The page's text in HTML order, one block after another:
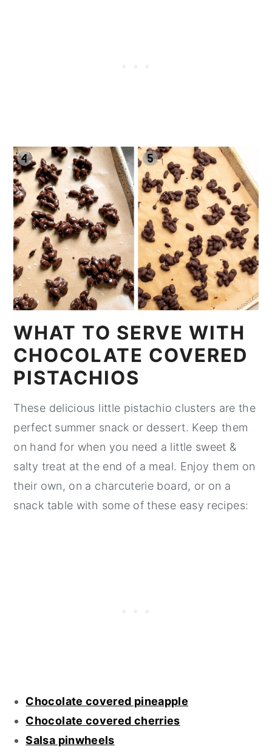
WHAT TO SERVE WITH
CHOCOLATE COVERED
PISTACHIOS
These delicious little pistachio clusters are the
perfect summer snack or dessert. Keep them
on hand for when you need a little sweet &
salty treat at the end of a meal. Enjoy them on
their own, on a charcuterie board, or on a
snack table with some of these easy recipes:
Chocolate covered pineapple
Chocolate covered cherries
Salsa pinwheels